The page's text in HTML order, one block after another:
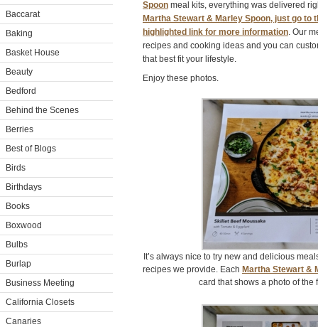
Baccarat
Baking
Basket House
Beauty
Bedford
Behind the Scenes
Berries
Best of Blogs
Birds
Birthdays
Books
Boxwood
Bulbs
Burlap
Business Meeting
California Closets
Canaries
Spoon meal kits, everything was delivered
Martha Stewart & Marley Spoon, just go to
highlighted link for more information. Our
recipes and cooking ideas and you can
that best fit your lifestyle.
Enjoy these photos.
It’s always nice to try new and delicious
recipes we provide. Each Martha Stewart &
card that shows a photo of